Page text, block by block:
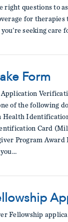
right questions to
for therapies
seeking care
Form
Application
of the following
Health
Card
Program
Fellowship